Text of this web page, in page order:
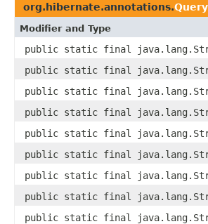
org.hibernate.annotations.
Modifier and Type
public static final
public static final
public static final
public static final
public static final
public static final
public static final
public static final
public static final